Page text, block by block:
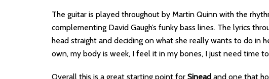
The guitar is played throughout by Martin Quinn with the
complementing David Gaugh’s funky bass lines. The lyrics
head straight and deciding on what she really wants to do in
own, my body is week, I feel it in my bones, I just need time to
Overall this is a great starting point for Sinead and one that